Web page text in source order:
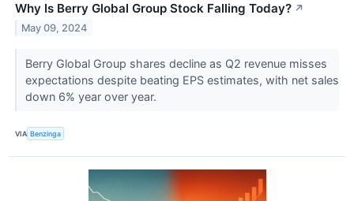
Why Is Berry Global Group Stock Falling Today? ↗
May 09, 2024
Berry Global Group shares decline as Q2 revenue misses
expectations despite beating EPS estimates, with net sales
down 6% year over year.
VIA Benzinga